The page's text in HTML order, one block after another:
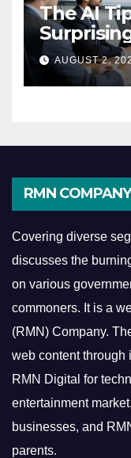
The AI
Economy
AUGUST 2,
RMN COMPANY
Covering diverse
discusses the
on various
commoners. It is a
(RMN) Company.
web content through
RMN Digital for
entertainment
businesses, and
parents.